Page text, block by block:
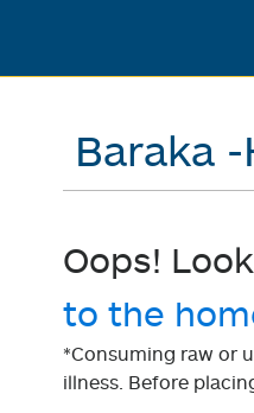
Baraka -
Oops!
to the
*Consuming raw or
illness. Before